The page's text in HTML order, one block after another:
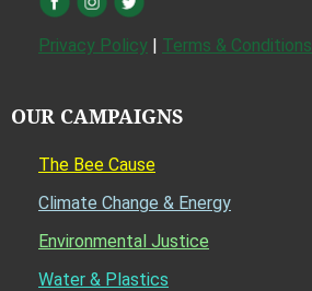
Privacy Policy | Terms & Conditions
OUR CAMPAIGNS
The Bee Cause
Climate Change & Energy
Environmental Justice
Water & Plastics